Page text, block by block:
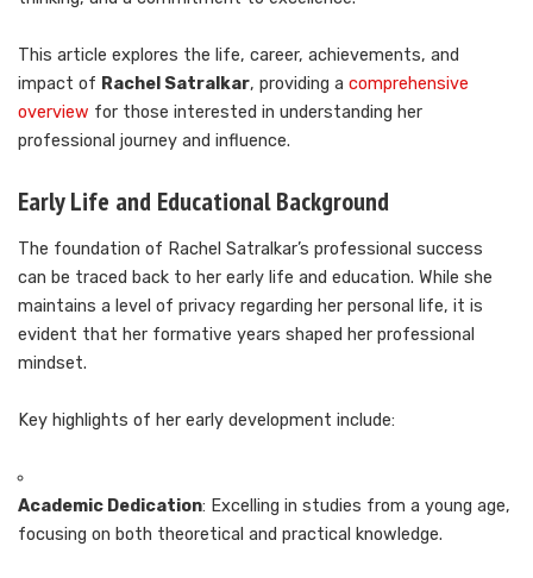
This article explores the life, career, achievements, and
impact of Rachel Satralkar, providing a comprehensive
overview for those interested in understanding her
professional journey and influence.
Early Life and Educational Background
The foundation of Rachel Satralkar’s professional success
can be traced back to her early life and education. While she
maintains a level of privacy regarding her personal life, it is
evident that her formative years shaped her professional
mindset.
Key highlights of her early development include:
Academic Dedication: Excelling in studies from a young age,
focusing on both theoretical and practical knowledge.